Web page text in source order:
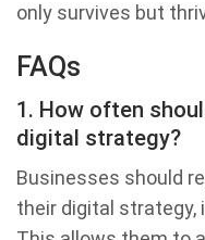
only survives but
FAQs
1. How often
digital strategy?
Businesses should
their digital strategy,